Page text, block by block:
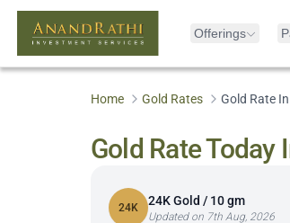
Offerings
Home Gold Rates Gold Rate
Gold Rate Today
24K 24K Gold / 10 gm
Updated on 7th Aug, 2026